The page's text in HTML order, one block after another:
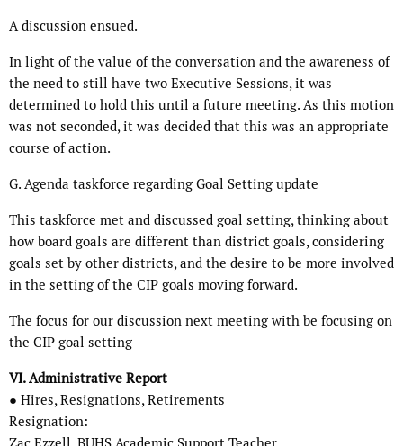
A discussion ensued.
In light of the value of the conversation and the awareness of
the need to still have two Executive Sessions, it was
determined to hold this until a future meeting. As this motion
was not seconded, it was decided that this was an appropriate
course of action.
G. Agenda taskforce regarding Goal Setting update
This taskforce met and discussed goal setting, thinking about
how board goals are different than district goals, considering
goals set by other districts, and the desire to be more involved
in the setting of the CIP goals moving forward.
The focus for our discussion next meeting with be focusing on
the CIP goal setting
VI. Administrative Report
● Hires, Resignations, Retirements
Resignation: